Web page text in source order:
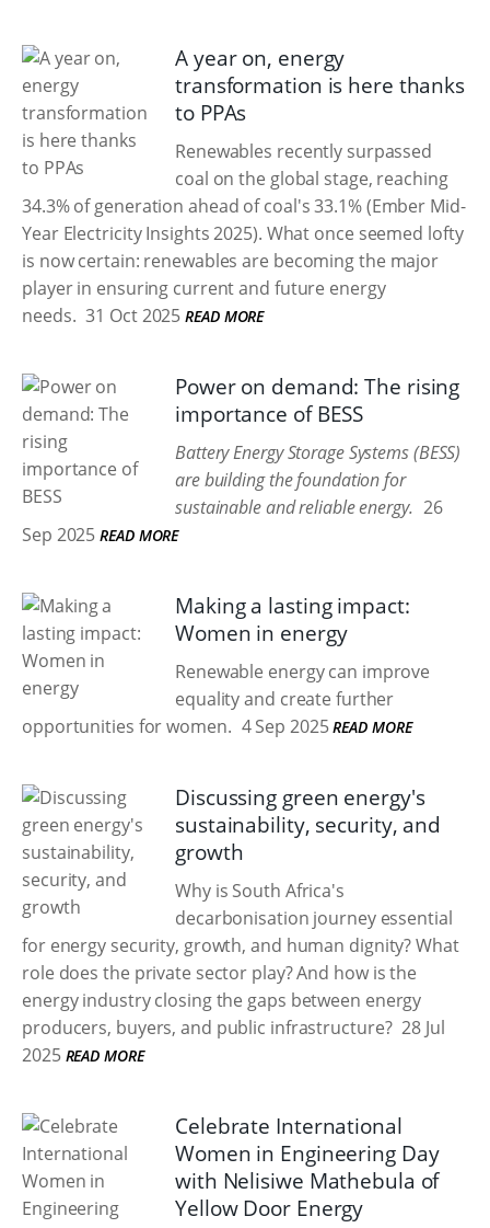
A year on, energy
transformation is here thanks
to PPAs
Renewables recently surpassed
coal on the global stage, reaching
34.3% of generation ahead of coal's 33.1% (Ember Mid-
Year Electricity Insights 2025). What once seemed lofty
is now certain: renewables are becoming the major
player in ensuring current and future energy
needs. 31 Oct 2025 READ MORE
Power on demand: The rising
importance of BESS
Battery Energy Storage Systems (BESS)
are building the foundation for
sustainable and reliable energy. 26
Sep 2025 READ MORE
Making a lasting impact:
Women in energy
Renewable energy can improve
equality and create further
opportunities for women. 4 Sep 2025 READ MORE
Discussing green energy's
sustainability, security, and
growth
Why is South Africa's
decarbonisation journey essential
for energy security, growth, and human dignity? What
role does the private sector play? And how is the
energy industry closing the gaps between energy
producers, buyers, and public infrastructure? 28 Jul
2025 READ MORE
Celebrate International
Women in Engineering Day
with Nelisiwe Mathebula of
Yellow Door Energy